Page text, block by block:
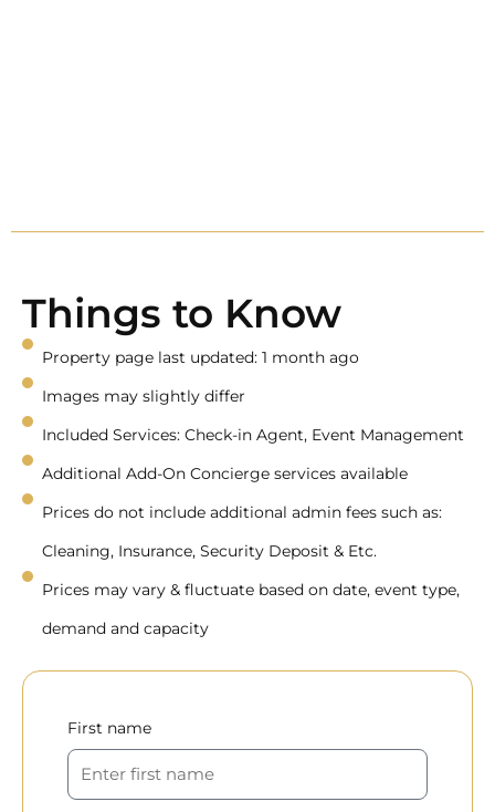
Things to Know
Property page last updated: 1 month ago
Images may slightly differ
Included Services: Check-in Agent, Event Management
Additional Add-On Concierge services available
Prices do not include additional admin fees such as:
Cleaning, Insurance, Security Deposit & Etc.
Prices may vary & fluctuate based on date, event type,
demand and capacity
First name